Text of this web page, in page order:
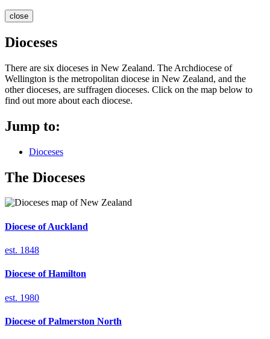
close
Dioceses
There are six dioceses in New Zealand. The Archdiocese of
Wellington is the metropolitan diocese in New Zealand, and the
other dioceses, are suffragen dioceses. Click on the map below to
find out more about each diocese.
Jump to:
Dioceses
The Dioceses
Diocese ofAuckland
est. 1848
Diocese ofHamilton
est. 1980
Diocese ofPalmerston North